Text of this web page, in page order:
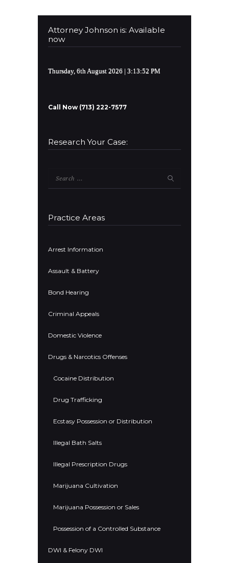
Attorney Johnson is: Available
now
Thursday, 6th August 2026 | 3:13:52 PM
Call Now (713) 222-7577
Research Your Case:
Practice Areas
Arrest Information
Assault & Battery
Bond Hearing
Criminal Appeals
Domestic Violence
Drugs & Narcotics Offenses
Cocaine Distribution
Drug Trafficking
Ecstasy Possession or Distribution
Illegal Bath Salts
Illegal Prescription Drugs
Marijuana Cultivation
Marijuana Possession or Sales
Possession of a Controlled Substance
DWI & Felony DWI